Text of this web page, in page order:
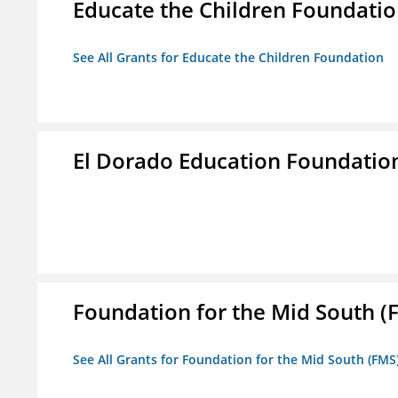
Educate the Children
See All Grants for Educate the Children Foundation
El Dorado Education
Foundation for the Mid South
See All Grants for Foundation for the Mid South